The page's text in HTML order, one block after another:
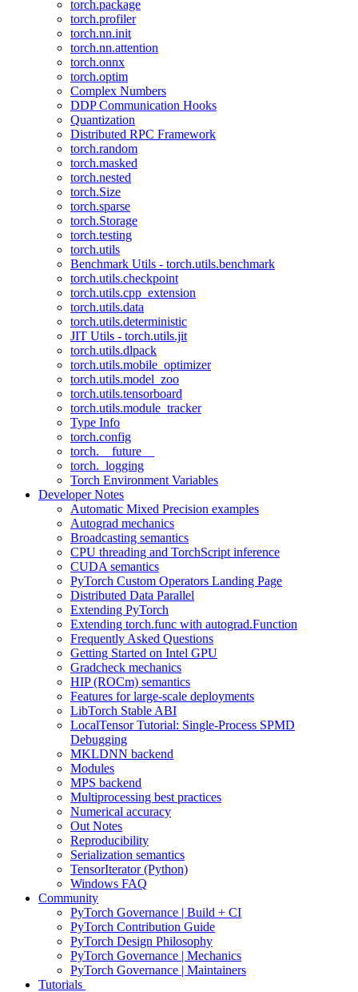
torch.package
torch.profiler
torch.nn.init
torch.nn.attention
torch.onnx
torch.optim
Complex Numbers
DDP Communication Hooks
Quantization
Distributed RPC Framework
torch.random
torch.masked
torch.nested
torch.Size
torch.sparse
torch.Storage
torch.testing
torch.utils
Benchmark Utils - torch.utils.benchmark
torch.utils.checkpoint
torch.utils.cpp_extension
torch.utils.data
torch.utils.deterministic
JIT Utils - torch.utils.jit
torch.utils.dlpack
torch.utils.mobile_optimizer
torch.utils.model_zoo
torch.utils.tensorboard
torch.utils.module_tracker
Type Info
torch.config
torch.__future__
torch._logging
Torch Environment Variables
Developer Notes
Automatic Mixed Precision examples
Autograd mechanics
Broadcasting semantics
CPU threading and TorchScript inference
CUDA semantics
PyTorch Custom Operators Landing Page
Distributed Data Parallel
Extending PyTorch
Extending torch.func with autograd.Function
Frequently Asked Questions
Getting Started on Intel GPU
Gradcheck mechanics
HIP (ROCm) semantics
Features for large-scale deployments
LibTorch Stable ABI
LocalTensor Tutorial: Single-Process SPMD
Debugging
MKLDNN backend
Modules
MPS backend
Multiprocessing best practices
Numerical accuracy
Out Notes
Reproducibility
Serialization semantics
TensorIterator (Python)
Windows FAQ
Community
PyTorch Governance | Build + CI
PyTorch Contribution Guide
PyTorch Design Philosophy
PyTorch Governance | Mechanics
PyTorch Governance | Maintainers
Tutorials